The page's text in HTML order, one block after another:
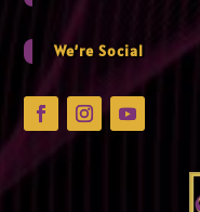
We’re Social